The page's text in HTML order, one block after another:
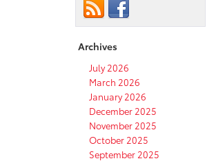
Archives
July 2026
March 2026
January 2026
December 2025
November 2025
October 2025
September 2025